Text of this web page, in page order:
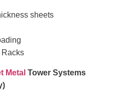
sheets
Metal Tower Systems